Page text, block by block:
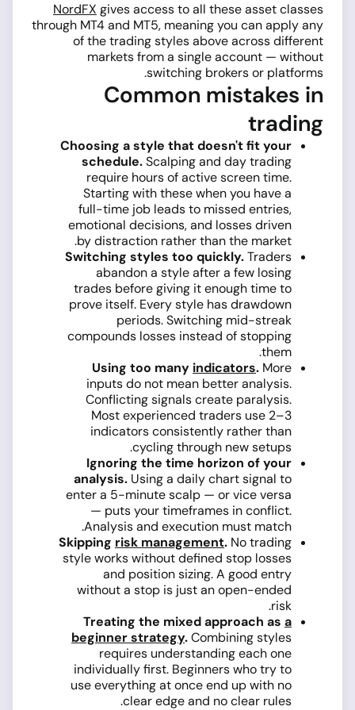
NordFX gives access to all these asset classes
through MT4 and MT5, meaning you can apply any
of the trading styles above across different
markets from a single account — without
switching brokers or platforms.
Common mistakes in
trading
Choosing a style that doesn't fit your
schedule.Scalping and day trading
require hours of active screen time.
Starting with these when you have a
full-time job leads to missed entries,
emotional decisions, and losses driven
by distraction rather than the market.
Switching styles too quickly.Traders
abandon a style after a few losing
trades before giving it enough time to
prove itself. Every style has drawdown
periods. Switching mid-streak
compounds losses instead of stopping
them.
Using too many indicators. More
inputs do not mean better analysis.
Conflicting signals create paralysis.
Most experienced traders use 2–3
indicators consistently rather than
cycling through new setups.
Ignoring the time horizon of your
analysis. Using a daily chart signal to
enter a 5-minute scalp — or vice versa
— puts your timeframes in conflict.
Analysis and execution must match.
Skipping risk management. No trading
style works without defined stop losses
and position sizing. A good entry
without a stop is just an open-ended
risk.
Treating the mixed approach as a
beginner strategy.Combining styles
requires understanding each one
individually first. Beginners who try to
use everything at once end up with no
clear edge and no clear rules.